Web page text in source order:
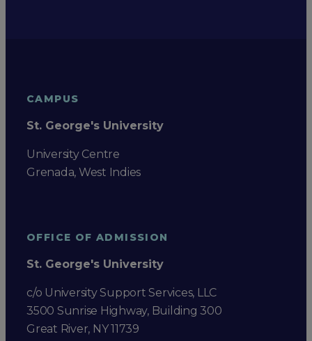
CAMPUS
St. George's University
University Centre
Grenada, West Indies
OFFICE OF ADMISSION
St. George's University
c/o University Support Services, LLC
3500 Sunrise Highway, Building 300
Great River, NY 11739